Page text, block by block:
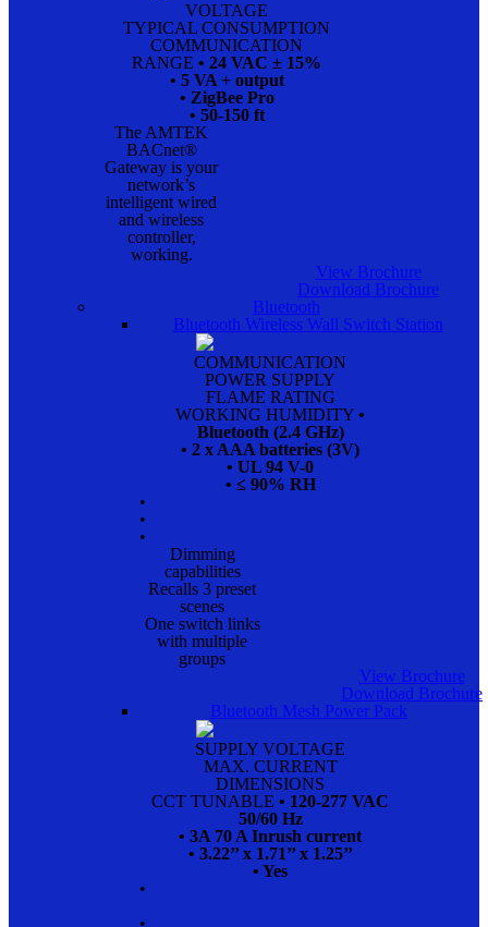
VOLTAGE
TYPICAL CONSUMPTION
COMMUNICATION
RANGE • 24 VAC ± 15%
• 5 VA + output
• ZigBee Pro
• 50-150 ft
The AMTEK
BACnet®
Gateway is your
network’s
intelligent wired
and wireless
controller,
working.
View Brochure
Download Brochure
Bluetooth
Bluetooth Wireless Wall Switch Station
COMMUNICATION
POWER SUPPLY
FLAME RATING
WORKING HUMIDITY •
Bluetooth (2.4 GHz)
• 2 x AAA batteries (3V)
• UL 94 V-0
• ≤ 90% RH
•
•
•
Dimming
capabilities
Recalls 3 preset
scenes
One switch links
with multiple
groups
View Brochure
Download Brochure
Bluetooth Mesh Power Pack
SUPPLY VOLTAGE
MAX. CURRENT
DIMENSIONS
CCT TUNABLE • 120-277 VAC
50/60 Hz
• 3A 70 A Inrush current
• 3.22’’ x 1.71’’ x 1.25’’
• Yes
•
•